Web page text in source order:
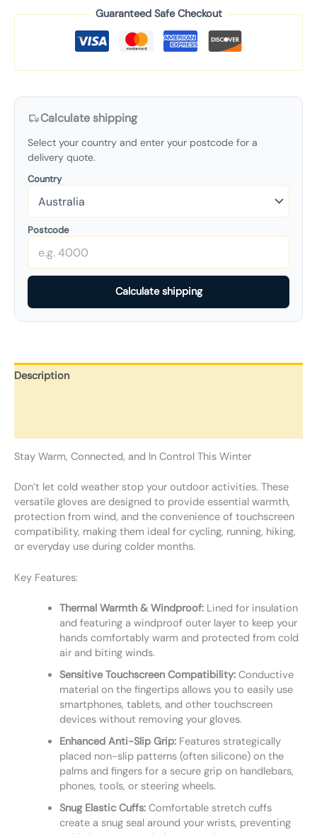
Guaranteed Safe Checkout
Calculate shipping
Select your country and enter your postcode for a
delivery quote.
Country
Postcode
Calculate shipping
Description
Stay Warm, Connected, and In Control This Winter
Don’t let cold weather stop your outdoor activities. These
versatile gloves are designed to provide essential warmth,
protection from wind, and the convenience of touchscreen
compatibility, making them ideal for cycling, running, hiking,
or everyday use during colder months.
Key Features:
Thermal Warmth & Windproof:Lined for insulation
and featuring a windproof outer layer to keep your
hands comfortably warm and protected from cold
air and biting winds.
Sensitive Touchscreen Compatibility:Conductive
material on the fingertips allows you to easily use
smartphones, tablets, and other touchscreen
devices without removing your gloves.
Enhanced Anti-Slip Grip:Features strategically
placed non-slip patterns (often silicone) on the
palms and fingers for a secure grip on handlebars,
phones, tools, or steering wheels.
Snug Elastic Cuffs:Comfortable stretch cuffs
create a snug seal around your wrists, preventing